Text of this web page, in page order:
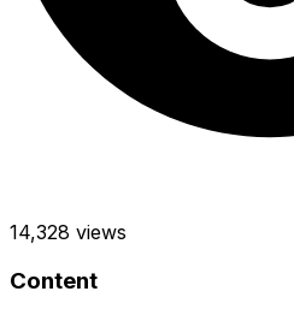
14,328 views
Content